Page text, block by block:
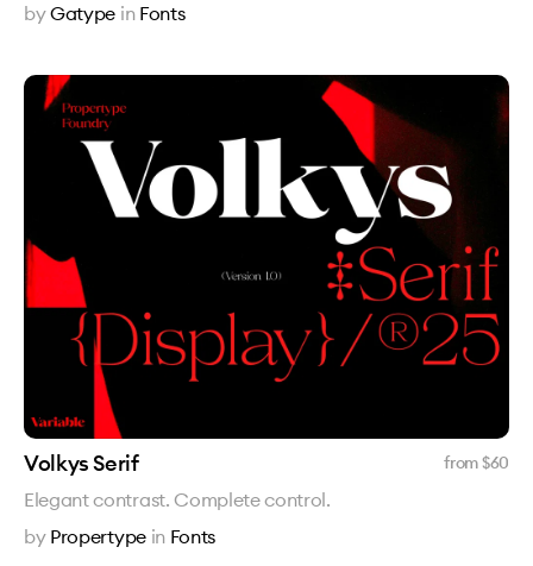
byGatype in Fonts
Volkys Serif from $60
Elegant contrast. Complete control.
by Propertype in Fonts